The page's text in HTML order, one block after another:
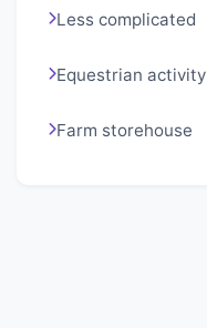
Less complicated
Equestrian activity
Farm storehouse